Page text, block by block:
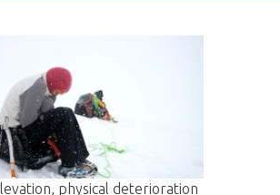
physical deterioration